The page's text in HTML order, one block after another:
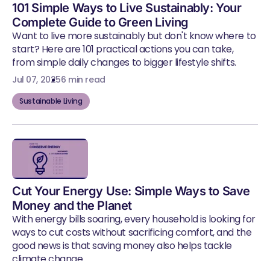
101 Simple Ways to Live Sustainably: Your
Complete Guide to Green Living
Want to live more sustainably but don't know where to
start? Here are 101 practical actions you can take,
from simple daily changes to bigger lifestyle shifts.
Jul 07, 20256 min read
Sustainable Living
Cut Your Energy Use: Simple Ways to Save
Money and the Planet
With energy bills soaring, every household is looking for
ways to cut costs without sacrificing comfort, and the
good news is that saving money also helps tackle